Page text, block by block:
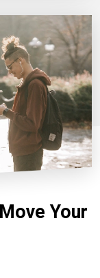
Your